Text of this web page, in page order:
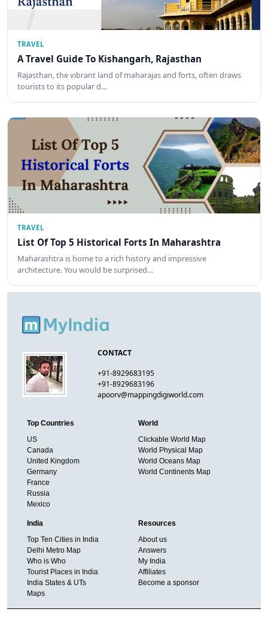
TRAVEL
A Travel Guide To Kishangarh, Rajasthan
Rajasthan, the vibrant land of maharajas and forts, often draws
tourists to its popular d…
TRAVEL
List Of Top 5 Historical Forts In Maharashtra
Maharashtra is home to a rich history and impressive
architecture. You would be surprised…
CONTACT
+91-8929683195
+91-8929683196
apoorv@mappingdigiworld.com
Top Countries
US
Canada
United Kingdom
Germany
France
Russia
Mexico
World
Clickable World Map
World Physical Map
World Oceans Map
World Continents Map
India
Top Ten Cities in India
Delhi Metro Map
Who is Who
Tourist Places in India
India States & UTs
Maps
Resources
About us
Answers
My India
Affiliates
Become a sponsor